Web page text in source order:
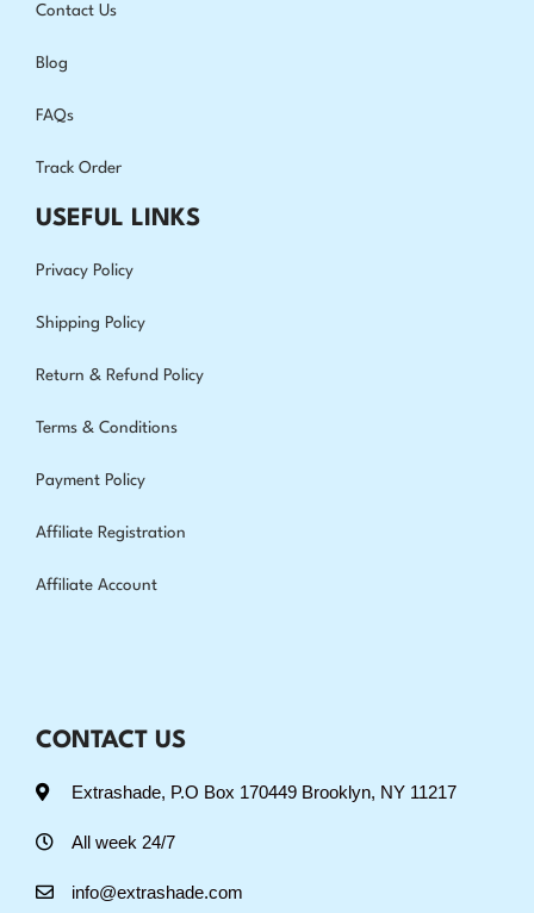
Contact Us
Blog
FAQs
Track Order
USEFUL LINKS
Privacy Policy
Shipping Policy
Return & Refund Policy
Terms & Conditions
Payment Policy
Affiliate Registration
Affiliate Account
CONTACT US
Extrashade, P.O Box 170449 Brooklyn, NY 11217
All week 24/7
info@extrashade.com